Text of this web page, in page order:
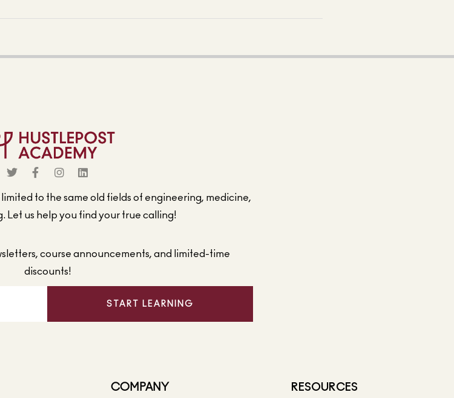
to the same old fields of engineering, medicine,
Let us help you find your true calling!
course announcements, and limited-time
discounts!
START LEARNING
COMPANY RESOURCES